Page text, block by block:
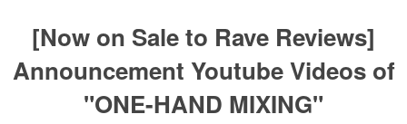
[Now on Sale to Rave Reviews]
Announcement Youtube Videos of
"ONE-HAND MIXING"